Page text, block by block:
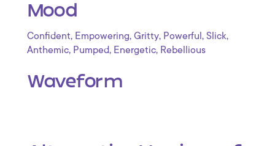
Mood
Confident, Empowering, Gritty, Powerful , Slick,
Anthemic, Pumped, Energetic, Rebellious
Waveform